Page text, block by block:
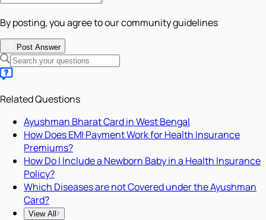
By posting, you agree to our community guidelines
Post Answer
Related Questions
Ayushman Bharat Card in West Bengal
How Does EMI Payment Work for Health Insurance
Premiums?
How Do I Include a Newborn Baby in a Health Insurance
Policy?
Which Diseases are not Covered under the Ayushman
Card?
View All